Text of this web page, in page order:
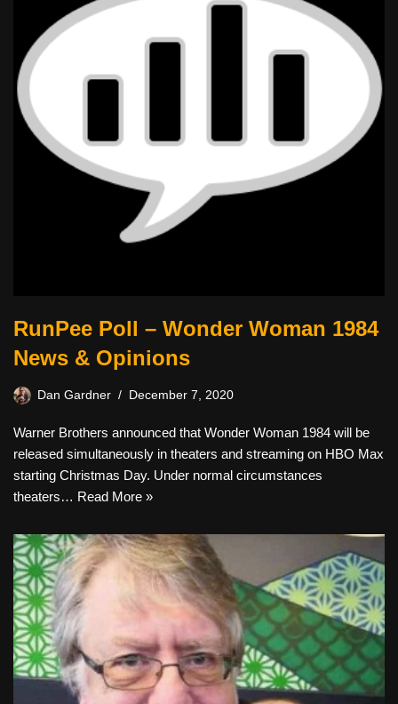
RunPee Poll – Wonder Woman 1984
News & Opinions
Dan Gardner December 7, 2020
Warner Brothers announced that Wonder Woman 1984 will be
released simultaneously in theaters and streaming on HBO Max
starting Christmas Day. Under normal circumstances
theaters… Read More »